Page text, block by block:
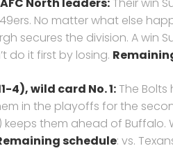
No matter what else
secures the division. A win
do it first by losing.
4), wild card No. 1:The
in the playoffs for the
them ahead of Buffalo.
schedule: vs.